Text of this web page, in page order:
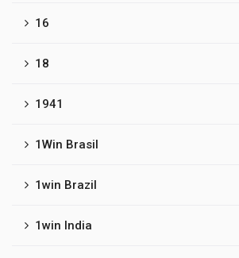
16
18
1941
1Win Brasil
1win Brazil
1win India